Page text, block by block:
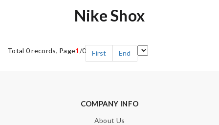
Nike Shox
Total 0 records, Page1 /0 First End
COMPANY INFO
About Us